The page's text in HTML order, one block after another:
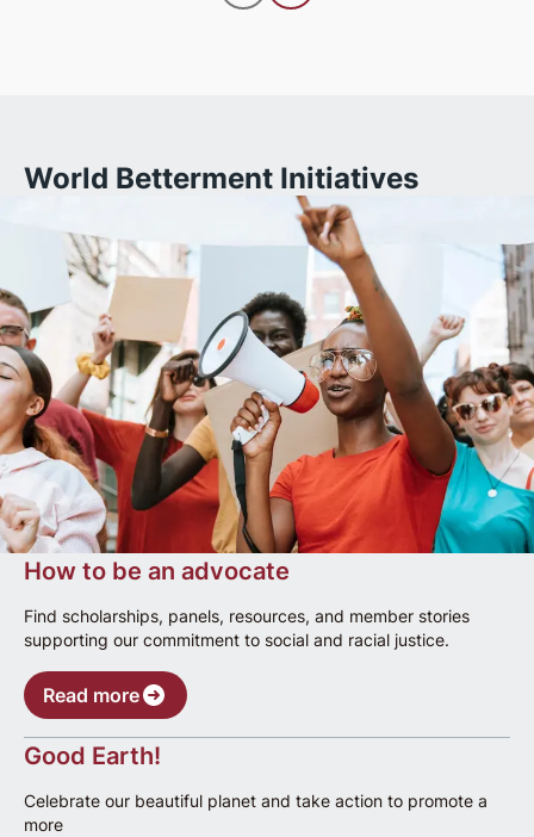
students across the nation, including mine."
World Betterment Initiatives
How to be an advocate
Find scholarships, panels, resources, and member stories
supporting our commitment to social and racial justice.
Read more
Good Earth!
Celebrate our beautiful planet and take action to promote a
more